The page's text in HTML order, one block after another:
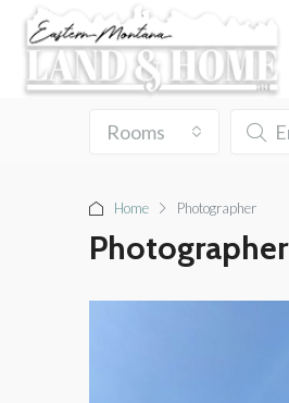
Rooms
Home Photographer
Photographer